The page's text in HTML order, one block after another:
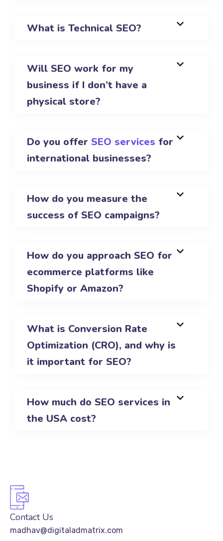
What is Technical SEO?
Will SEO work for my
business if I don’t have a
physical store?
Do you offer SEO services for
international businesses?
How do you measure the
success of SEO campaigns?
How do you approach SEO for
ecommerce platforms like
Shopify or Amazon?
What is Conversion Rate
Optimization (CRO), and why is
it important for SEO?
How much do SEO services in
the USA cost?
Contact Us
madhav@digitaladmatrix.com